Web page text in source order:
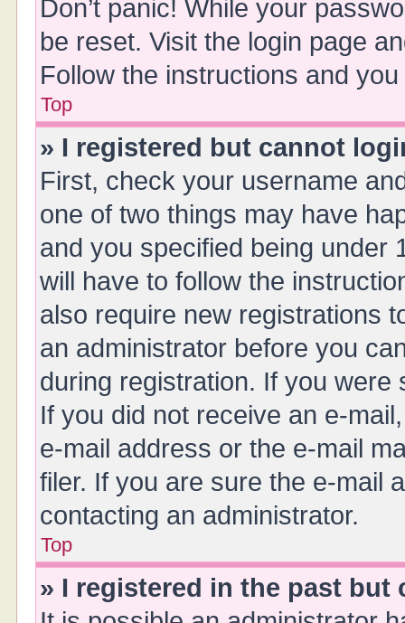
Don’t panic! While your
be reset. Visit the login page
Follow the instructions and
Top
» I registered but cannot
First, check your username
one of two things may have
and you specified being under
will have to follow the
also require new registrations
an administrator before you
during registration. If you
If you did not receive an e-
e-mail address or the e-mail
filer. If you are sure the e-mail
contacting an administrator.
Top
» I registered in the past